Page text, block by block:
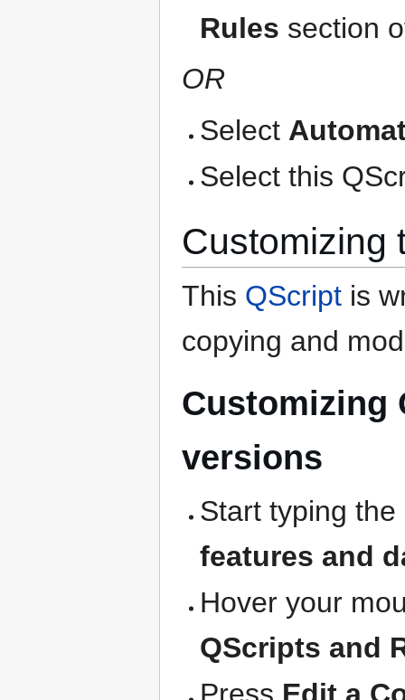
Rules section
OR
Select
Select this
Customizing
This QScript is
copying and
Customizing
versions
Start typing
features and
Hover your
QScripts and